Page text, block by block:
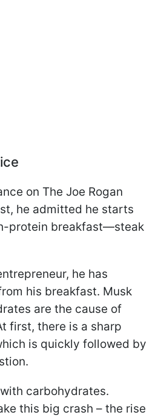
on The Joe Rogan
he admitted he starts
protein breakfast—steak
he has
his breakfast. Musk
are the cause of
first, there is a sharp
is quickly followed by
carbohydrates.
this big crash – the rise